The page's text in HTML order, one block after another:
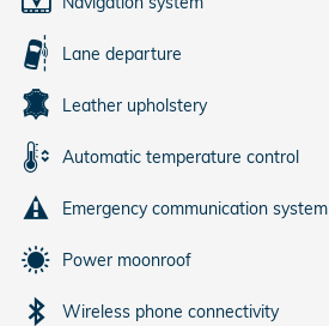
Lane departure
Leather upholstery
Automatic temperature control
Emergency communication system
Power moonroof
Wireless phone connectivity